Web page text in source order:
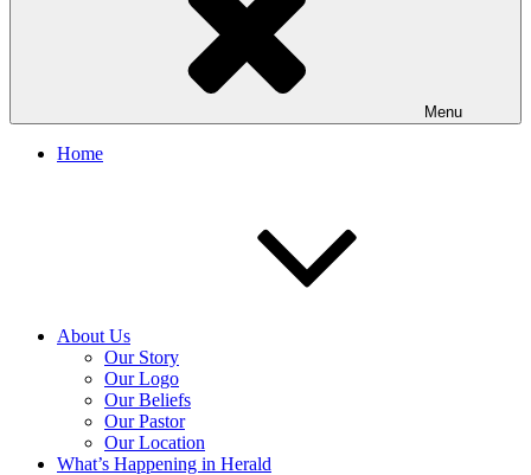
Menu
Home
About Us
Our Story
Our Logo
Our Beliefs
Our Pastor
Our Location
What’s Happening in Herald